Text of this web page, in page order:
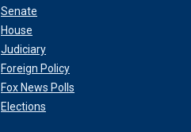
Senate
House
Judiciary
Foreign Policy
Fox News Polls
Elections